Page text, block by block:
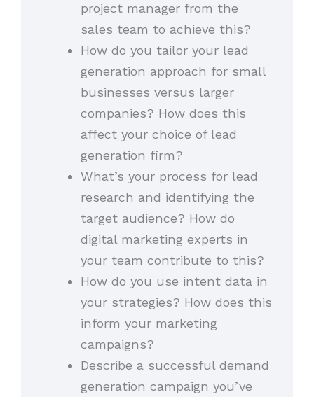
project manager from the
sales team to achieve this?
How do you tailor your lead
generation approach for small
businesses versus larger
companies? How does this
affect your choice of lead
generation firm?
What’s your process for lead
research and identifying the
target audience? How do
digital marketing experts in
your team contribute to this?
How do you use intent data in
your strategies? How does this
inform your marketing
campaigns?
Describe a successful demand
generation campaign you’ve